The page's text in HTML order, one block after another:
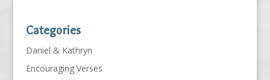
Categories
Daniel & Kathryn
Encouraging Verses